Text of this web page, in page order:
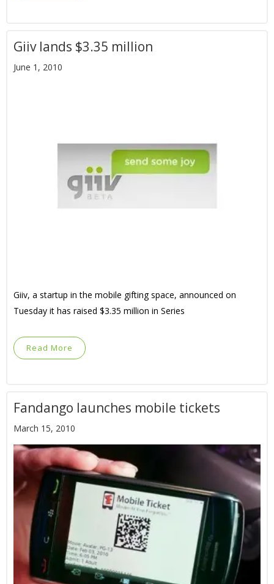
Giiv lands $3.35 million
June 1, 2010
Giiv, a startup in the mobile gifting space, announced on
Tuesday it has raised $3.35 million in Series
Read More
Fandango launches mobile tickets
March 15, 2010